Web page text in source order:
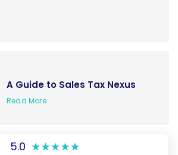
A Guide to Sales Tax Nexus
Read More
5.0